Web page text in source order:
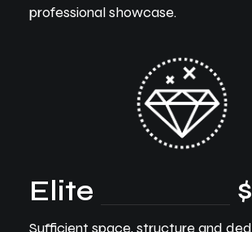
professional showcase.
Elite
Sufficient space, structure and